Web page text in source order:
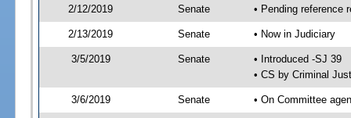
2/12/2019 Senate • Pending reference
2/13/2019 Senate • Now in Judiciary
3/5/2019 Senate
• Introduced -SJ 39
• CS by Criminal
3/6/2019 Senate • On Committee